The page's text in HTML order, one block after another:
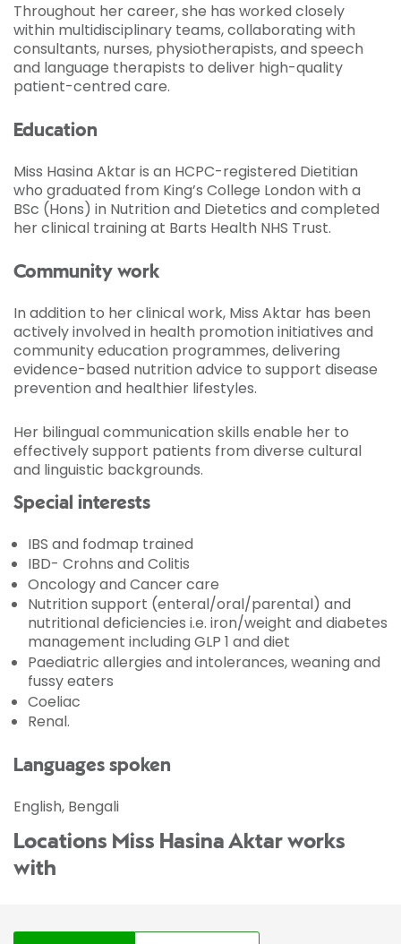
Throughout her career, she has worked closely
within multidisciplinary teams, collaborating with
consultants, nurses, physiotherapists, and speech
and language therapists to deliver high-quality
patient-centred care.
Education
Miss Hasina Aktar is an HCPC-registered Dietitian
who graduated from King’s College London with a
BSc (Hons) in Nutrition and Dietetics and completed
her clinical training at Barts Health NHS Trust.
Community work
In addition to her clinical work, Miss Aktar has been
actively involved in health promotion initiatives and
community education programmes, delivering
evidence-based nutrition advice to support disease
prevention and healthier lifestyles.
Her bilingual communication skills enable her to
effectively support patients from diverse cultural
and linguistic backgrounds.
Special interests
IBS and fodmap trained
IBD- Crohns and Colitis
Oncology and Cancer care
Nutrition support (enteral/oral/parental) and
nutritional deficiencies i.e. iron/weight and diabetes
management including GLP 1 and diet
Paediatric allergies and intolerances, weaning and
fussy eaters
Coeliac
Renal.
Languages spoken
English, Bengali
Locations Miss Hasina Aktar works
with